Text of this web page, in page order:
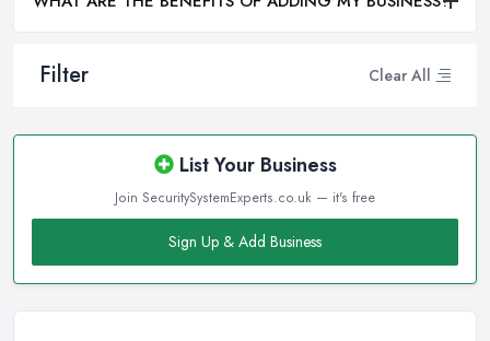
Filter Clear All
List Your Business
Join SecuritySystemExperts.co.uk — it's free
Sign Up & Add Business